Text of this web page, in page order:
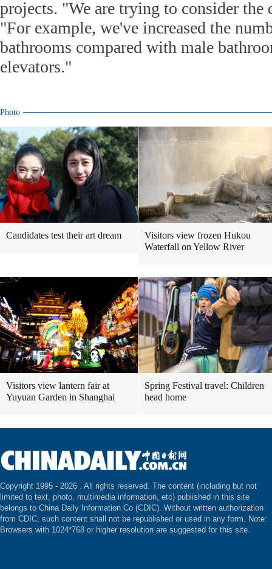
projects. "We are trying to consider the
"For example, we've increased the
bathrooms compared with male
elevators."
Photo
Candidates test their art dream
Visitors view frozen Hukou
Waterfall on Yellow River
Visitors view lantern fair at
Yuyuan Garden in Shanghai
Spring Festival travel: Children
head home
Copyright 1995 - 2026 . All rights reserved. The content (including but not
limited to text, photo, multimedia information, etc) published in this site
belongs to China Daily Information Co (CDIC). Without written authorization
from CDIC, such content shall not be republished or used in any form. Note:
Browsers with 1024*768 or higher resolution are suggested for this site.